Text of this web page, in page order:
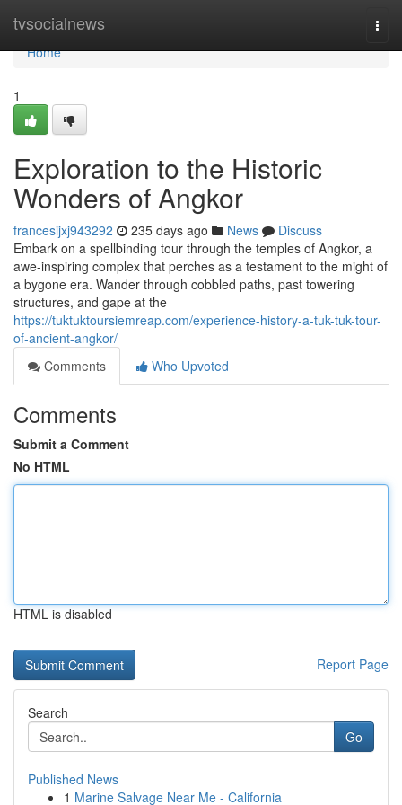
tvsocialnews
Home
Home
1
Exploration to the Historic
Wonders of Angkor
francesijxj943292 235 days ago News
Discuss
Embark on a spellbinding tour through the temples of Angkor, a
awe-inspiring complex that perches as a testament to the might of
a bygone era. Wander through cobbled paths, past towering
structures, and gape at the
https://tuktuktoursiemreap.com/experience-history-a-tuk-tuk-tour-
of-ancient-angkor/
Comments
Who Upvoted
Comments
Submit a Comment
No HTML
HTML is disabled
Report Page
Search
Go
Published News
1 Marine Salvage Near Me - California